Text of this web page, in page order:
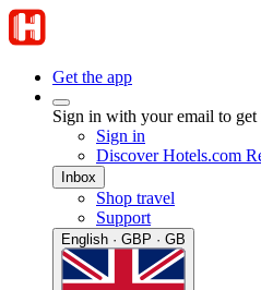
Get the app
Sign in with your email to get
Sign in
Discover Hotels.com
Inbox
Shop travel
Support
English · GBP · GB